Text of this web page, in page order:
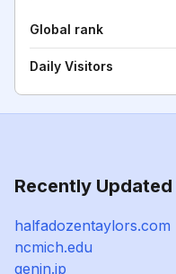
Global rank
Daily Visitors
Recently
halfadozentaylors.com
ncmich.edu
genin.jp